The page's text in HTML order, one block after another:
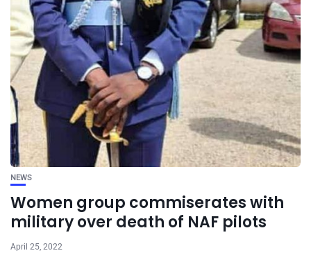
NEWS
Women group commiserates with
military over death of NAF pilots
April 25, 2022